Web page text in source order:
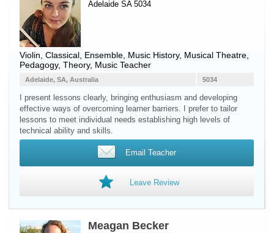
Adelaide SA 5034
Violin , Classical, Ensemble, Music History, Musical Theatre,
Pedagogy, Theory, Music Teacher
5034
Adelaide, SA, Australia
I present lessons clearly, bringing enthusiasm and developing
effective ways of overcoming learner barriers. I prefer to tailor
lessons to meet individual needs establishing high levels of
technical ability and skills.
Email Teacher
Leave Review
Meagan Becker